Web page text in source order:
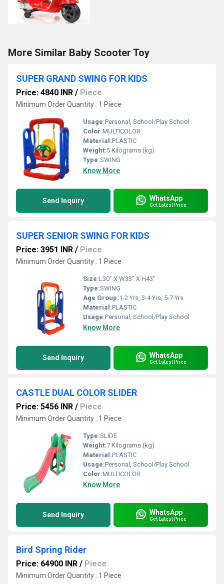
More Similar Baby Scooter Toy
SUPER GRAND SWING FOR KIDS
Price: 4840 INR / Piece
Minimum Order Quantity : 1 Piece
Usage:Personal, School/Play School
Color:MULTICOLOR
Material:PLASTIC
Weight:5 Kilograms (kg)
Type:SWING
Know More
Send Inquiry WhatsApp
Get Latest Price
SUPER SENIOR SWING FOR KIDS
Price: 3951 INR / Piece
Minimum Order Quantity : 1 Piece
Size:L30" X W33" X H43"
Type:SWING
Age Group:1-2 Yrs, 3-4 Yrs, 5-7 Yrs
Material:PLASTIC
Usage:Personal, School/Play School
Know More
Send Inquiry WhatsApp
Get Latest Price
CASTLE DUAL COLOR SLIDER
Price: 5456 INR / Piece
Minimum Order Quantity : 1 Piece
Type:SLIDE
Weight:7 Kilograms (kg)
Material:PLASTIC
Usage:Personal, School/Play School
Color:MULTICOLOR
Know More
Send Inquiry WhatsApp
Get Latest Price
Bird Spring Rider
Price: 64900 INR / Piece
Minimum Order Quantity : 1 Piece